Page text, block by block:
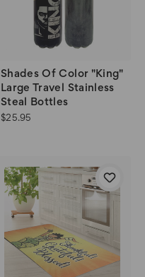
Shades Of Color "King"
Large Travel Stainless
Steal Bottles
$25.95